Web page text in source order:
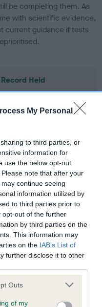
My Personal
to third parties, or
information for
use the below opt-out
note that after your
continue seeing
information utilized by
to third parties prior to
opt-out of the further
by third parties on the
This information may
on the IAB’s List of
further disclose it to other
one or more Google
You may click to
Outs
of my
be completing them. As
with scientific evidence,
current guidance if tests
Held
result is not recorded on
Club Health Standard.
if it has been
Held
result is not recorded on
Club Health Standard.
if it has been
Record Held
Club Health Standard.
if it has been